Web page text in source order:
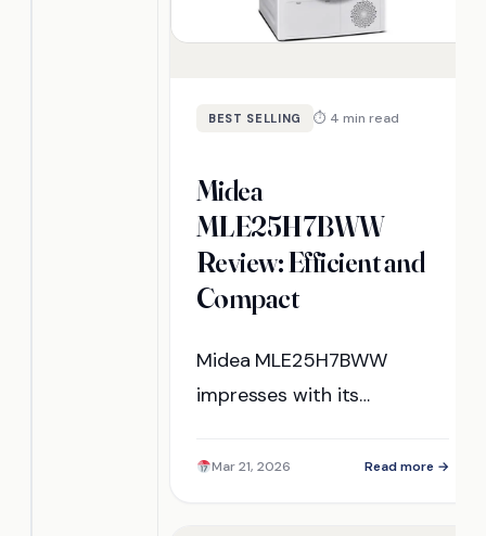
BEST SELLING ⏱ 4 min read
Midea
MLE25H7BWW
Review: Efficient and
Compact
Midea MLE25H7BWW
impresses with its
design, but how does it
Mar 21, 2026 Read more →